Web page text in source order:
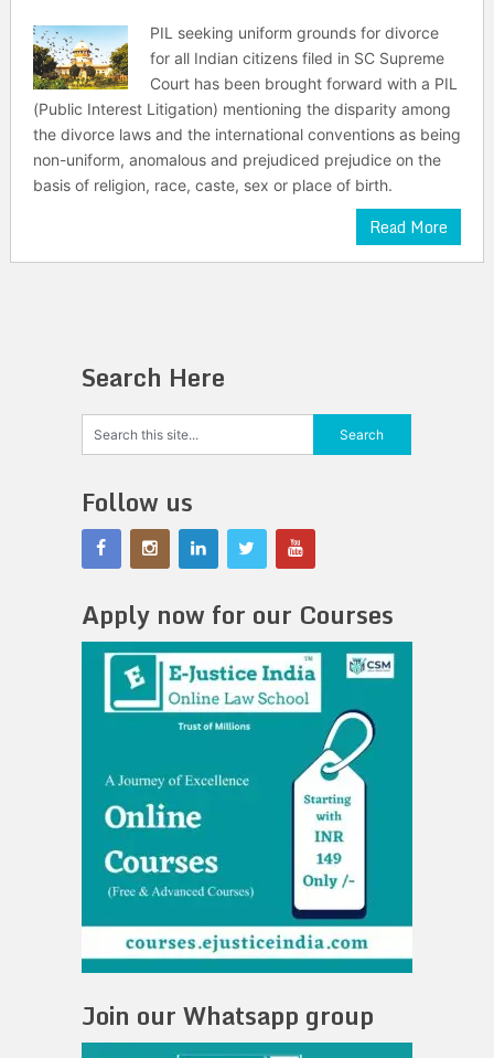
PIL seeking uniform grounds for divorce
for all Indian citizens filed in SC Supreme
Court has been brought forward with a PIL
(Public Interest Litigation) mentioning the disparity among
the divorce laws and the international conventions as being
non-uniform, anomalous and prejudiced prejudice on the
basis of religion, race, caste, sex or place of birth.
Read More
Search Here
Follow us
Apply now for our Courses
Join our Whatsapp group